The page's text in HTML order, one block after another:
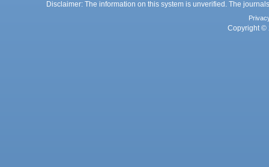
Disclaimer: The information on this system is unverified. The
Copyright ©